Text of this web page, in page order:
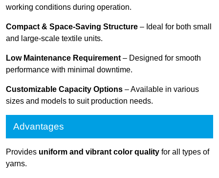
working conditions during operation.
Compact & Space-Saving Structure – Ideal for both small
and large-scale textile units.
Low Maintenance Requirement – Designed for smooth
performance with minimal downtime.
Customizable Capacity Options – Available in various
sizes and models to suit production needs.
Advantages
Provides uniform and vibrant color quality for all types of
yarns.